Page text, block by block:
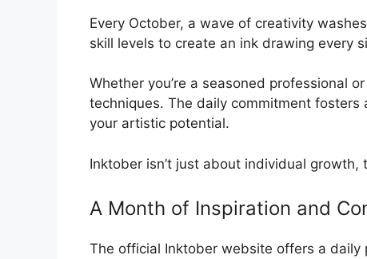
Every October, a wave of creativity
skill levels to create an ink drawing every
Whether you’re a seasoned professional
techniques. The daily commitment
your artistic potential.
Inktober isn’t just about individual
A Month of Inspiration and
The official Inktober website offers a